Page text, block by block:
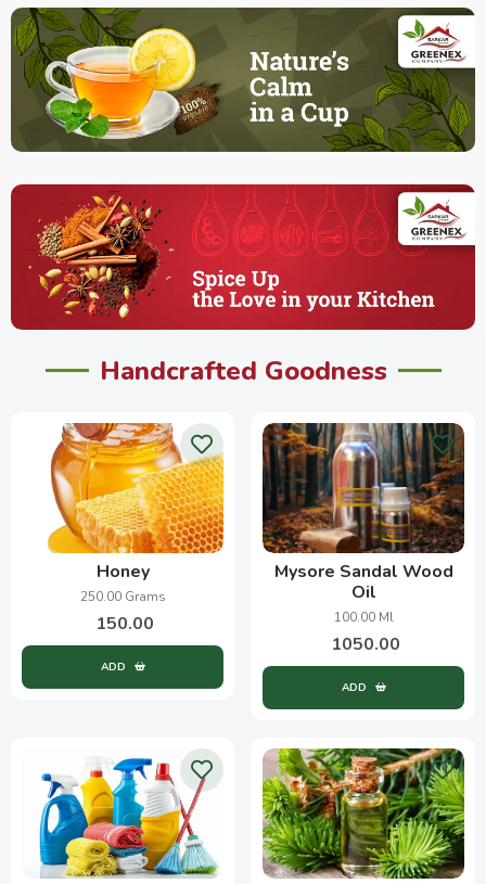
Handcrafted Goodness
Honey
250.00 Grams
150.00
ADD
Mysore Sandal Wood
Oil
100.00 Ml
1050.00
ADD